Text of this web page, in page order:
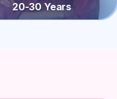
20-30 Years